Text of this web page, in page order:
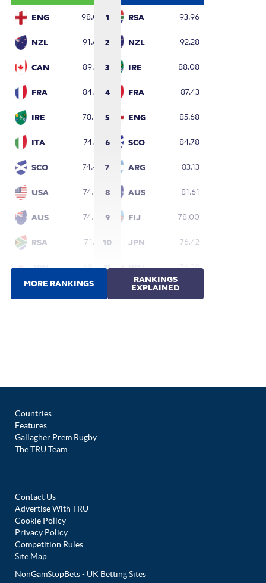
Countries
Features
Gallagher Prem Rugby
The TRU Team
Contact Us
Advertise With TRU
Cookie Policy
Privacy Policy
Competition Rules
Site Map
NonGamStopBets - UK Betting Sites